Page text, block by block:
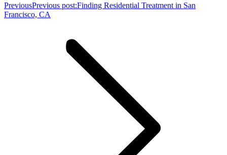
PreviousPrevious post:Finding Residential Treatment in San
Francisco, CA